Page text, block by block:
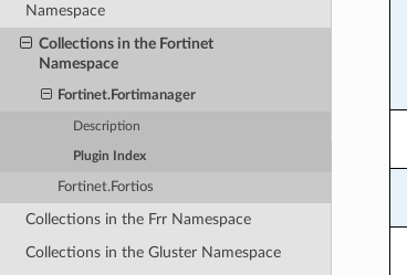
Namespace
Collections in the Fortinet
Namespace
Fortinet.Fortimanager
Description
Plugin Index
Fortinet.Fortios
Collections in the Frr Namespace
Collections in the Gluster Namespace